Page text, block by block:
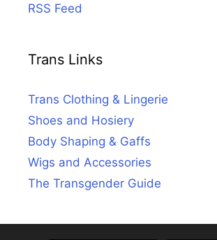
RSS Feed
Trans Links
Trans Clothing & Lingerie
Shoes and Hosiery
Body Shaping & Gaffs
Wigs and Accessories
The Transgender Guide